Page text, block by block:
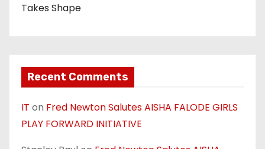
Takes Shape
Recent Comments
IT on Fred Newton Salutes AISHA FALODE GIRLS
PLAY FORWARD INITIATIVE